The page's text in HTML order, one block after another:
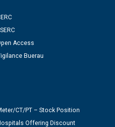
Access
Buerau
CT/PT – Stock Position
Offering Discount